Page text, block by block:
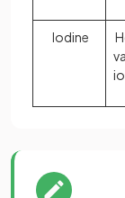
Iodine